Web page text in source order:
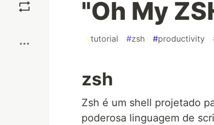
"Oh My
#tutorial #zsh #productivity
zsh
Zsh é um shell projetado
poderosa linguagem de